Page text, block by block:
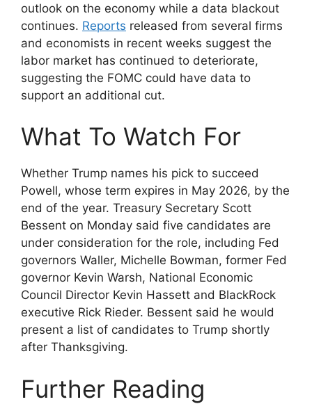
outlook on the economy while a data blackout
continues. Reports released from several firms
and economists in recent weeks suggest the
labor market has continued to deteriorate,
suggesting the FOMC could have data to
support an additional cut.
What To Watch For
Whether Trump names his pick to succeed
Powell, whose term expires in May 2026, by the
end of the year. Treasury Secretary Scott
Bessent on Monday said five candidates are
under consideration for the role, including Fed
governors Waller, Michelle Bowman, former Fed
governor Kevin Warsh, National Economic
Council Director Kevin Hassett and BlackRock
executive Rick Rieder. Bessent said he would
present a list of candidates to Trump shortly
after Thanksgiving.
Further Reading